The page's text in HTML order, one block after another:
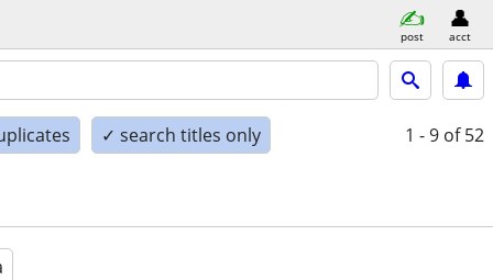
post acct
✓ search titles only 1 - 9 of 52